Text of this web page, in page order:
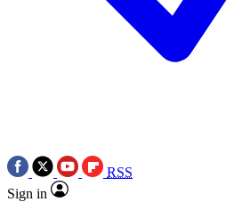
RSS
Sign in